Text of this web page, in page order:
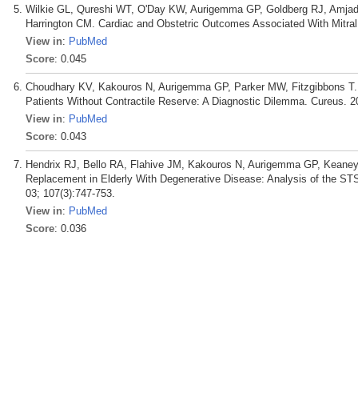
Wilkie GL, Qureshi WT, O'Day KW, Aurigemma GP, Goldberg RJ,
Harrington CM. Cardiac and Obstetric Outcomes Associated With
View in: PubMed
Score: 0.045
Choudhary KV, Kakouros N, Aurigemma GP, Parker MW, Fitzgibbons
Patients Without Contractile Reserve: A Diagnostic Dilemma. Cureus.
View in: PubMed
Score: 0.043
Hendrix RJ, Bello RA, Flahive JM, Kakouros N, Aurigemma GP,
Replacement in Elderly With Degenerative Disease: Analysis of the
03; 107(3):747-753.
View in: PubMed
Score: 0.036